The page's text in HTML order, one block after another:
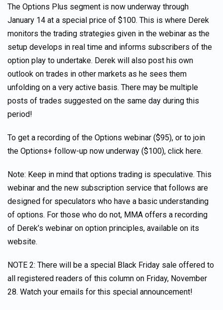
The Options Plus segment is now underway through
January 14 at a special price of $100. This is where Derek
monitors the trading strategies given in the webinar as the
setup develops in real time and informs subscribers of the
option play to undertake. Derek will also post his own
outlook on trades in other markets as he sees them
unfolding on a very active basis. There may be multiple
posts of trades suggested on the same day during this
period!
To get a recording of the Options webinar ($95), or to join
the Options+ follow-up now underway ($100), click here.
Note: Keep in mind that options trading is speculative. This
webinar and the new subscription service that follows are
designed for speculators who have a basic understanding
of options. For those who do not, MMA offers a recording
of Derek’s webinar on option principles, available on its
website.
NOTE 2: There will be a special Black Friday sale offered to
all registered readers of this column on Friday, November
28. Watch your emails for this special announcement!